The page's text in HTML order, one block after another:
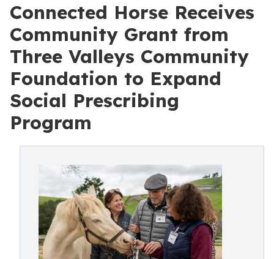
Connected Horse Receives
Community Grant from
Three Valleys Community
Foundation to Expand
Social Prescribing
Program